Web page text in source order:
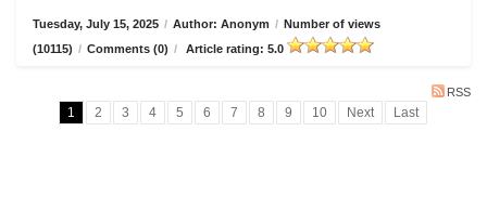
Tuesday, July 15, 2025 / Author: Anonym / Number of views
(10115) / Comments (0) / Article rating: 5.0
RSS
1 2 3 4 5 6 7 8 9 10 Next Last